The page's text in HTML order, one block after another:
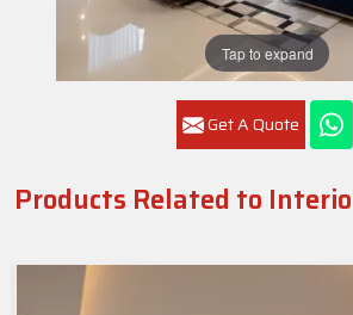
Tap to expand
Get A Quote
Products Related to